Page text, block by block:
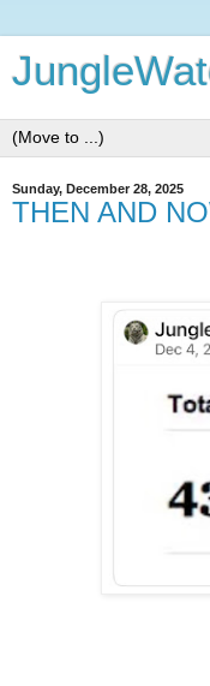
Sunday, December 28, 2025
THEN AND